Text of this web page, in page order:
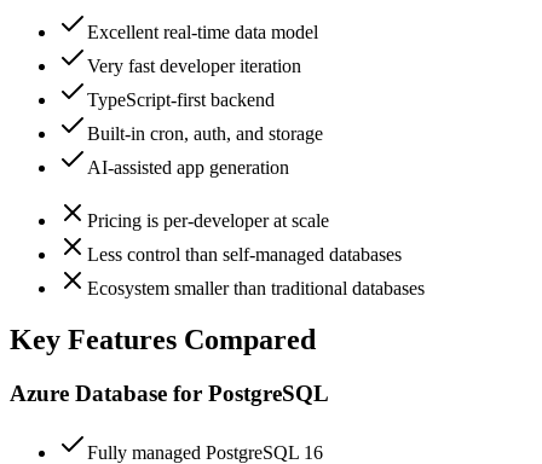
Excellent real-time data model
Very fast developer iteration
TypeScript-first backend
Built-in cron, auth, and storage
AI-assisted app generation
Pricing is per-developer at scale
Less control than self-managed databases
Ecosystem smaller than traditional databases
Key Features Compared
Azure Database for PostgreSQL
Fully managed PostgreSQL 16